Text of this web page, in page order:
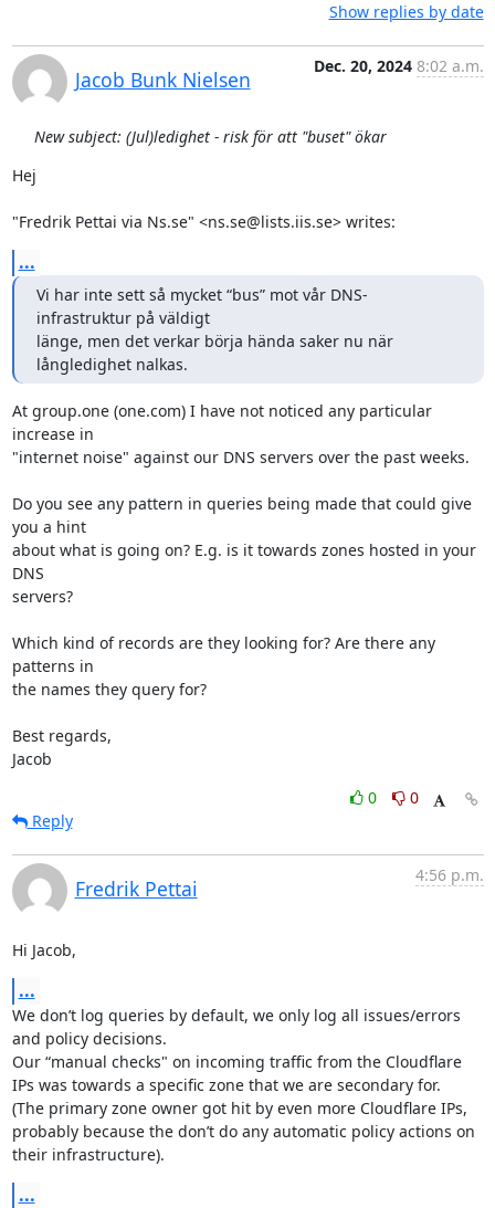
Show replies by date
Jacob Bunk Nielsen
Dec. 20, 2024 8:02 a.m.
New subject: (Jul)ledighet - risk för att "buset" ökar
Hej
"Fredrik Pettai via Ns.se" <ns.se@lists.iis.se> writes:
...
Vi har inte sett så mycket “bus” mot vår DNS-
infrastruktur på väldigt
länge, men det verkar börja hända saker nu när
långledighet nalkas.
At group.one (one.com) I have not noticed any particular
increase in
"internet noise" against our DNS servers over the past weeks.
Do you see any pattern in queries being made that could give
you a hint
about what is going on? E.g. is it towards zones hosted in your
DNS
servers?
Which kind of records are they looking for? Are there any
patterns in
the names they query for?
Best regards,
Jacob
0
0
Reply
Fredrik Pettai
4:56 p.m.
Hi Jacob,
...
We don’t log queries by default, we only log all issues/errors
and policy decisions.
Our “manual checks" on incoming traffic from the Cloudflare
IPs was towards a specific zone that we are secondary for.
(The primary zone owner got hit by even more Cloudflare IPs,
probably because the don’t do any automatic policy actions on
their infrastructure).
...